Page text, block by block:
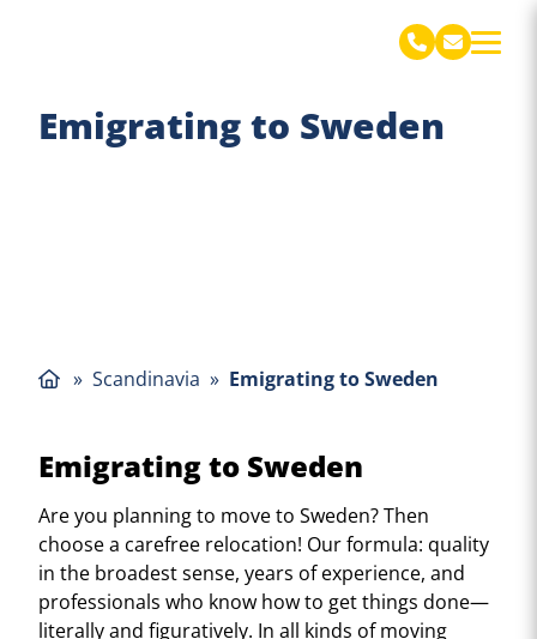
Emigrating to Sweden
» Scandinavia » Emigrating to Sweden
Emigrating to Sweden
Are you planning to move to Sweden? Then
choose a carefree relocation! Our formula: quality
in the broadest sense, years of experience, and
professionals who know how to get things done—
literally and figuratively. In all kinds of moving